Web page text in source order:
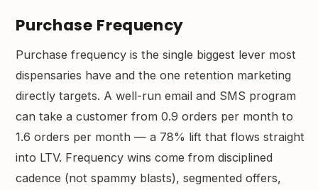
Purchase Frequency
Purchase frequency is the single biggest lever most
dispensaries have and the one retention marketing
directly targets. A well-run email and SMS program
can take a customer from 0.9 orders per month to
1.6 orders per month — a 78% lift that flows straight
into LTV. Frequency wins come from disciplined
cadence (not spammy blasts), segmented offers,